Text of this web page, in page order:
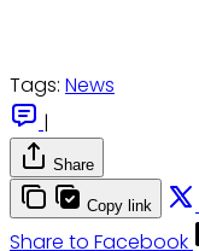
Tags: News
|
Share
Copy link
Share to Facebook